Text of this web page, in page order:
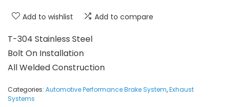
Add to wishlist Add to compare
T-304 Stainless Steel
Bolt On Installation
All Welded Construction
Categories: Automotive Performance Brake System,Exhaust
Systems